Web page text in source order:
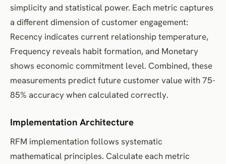
simplicity and statistical power. Each metric captures
a different dimension of customer engagement:
Recency indicates current relationship temperature,
Frequency reveals habit formation, and Monetary
shows economic commitment level. Combined, these
measurements predict future customer value with 75-
85% accuracy when calculated correctly.
Implementation Architecture
RFM implementation follows systematic
mathematical principles. Calculate each metric